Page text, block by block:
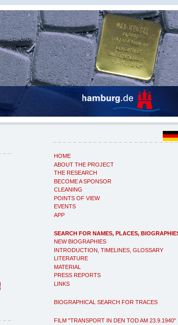
HOME
ABOUT THE PROJECT
THE RESEARCH
BECOME A SPONSOR
CLEANING
POINTS OF VIEW
EVENTS
APP
SEARCH FOR NAMES, PLACES,
NEW BIOGRAPHIES
INTRODUCTION, TIMELINES, GLOSSARY
LITERATURE
MATERIAL
PRESS REPORTS
LINKS
BIOGRAPHICAL SEARCH FOR TRACES
FILM "TRANSPORT IN DEN TOD AM 23.9.1940"